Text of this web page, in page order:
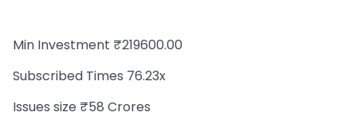
Min Investment ₹219600.00
Subscribed Times 76.23x
Issues size ₹58 Crores